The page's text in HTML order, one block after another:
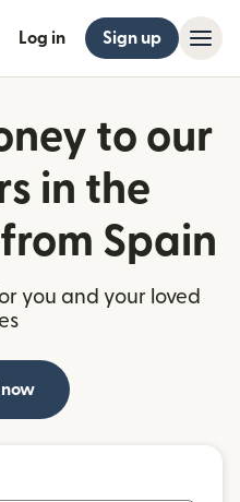
Log in Sign up
to our
in the
Spain
you and your loved